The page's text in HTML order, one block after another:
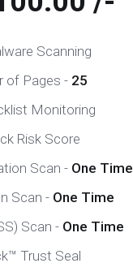
Scanning
of Pages - 25
Monitoring
Risk Score
Scan - One Time
Scan - One Time
Scan - One Time
Trust Seal